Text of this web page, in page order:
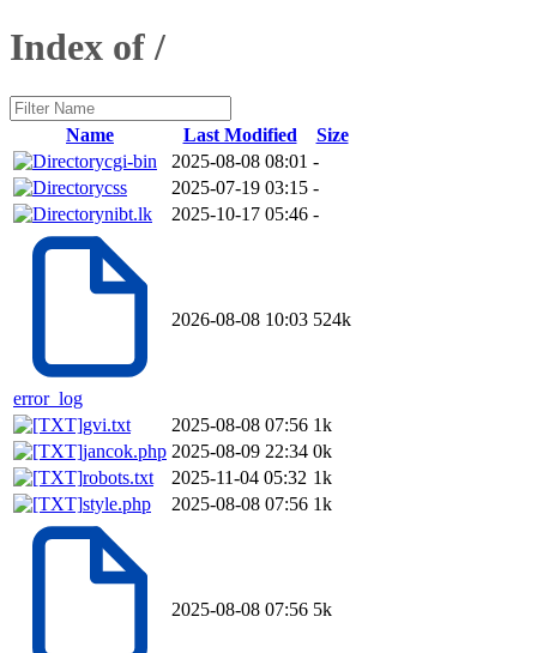
Index of /
Name Last Modified
Size
cgi-bin
2025-08-08 08:01 -
css
2025-07-19 03:15 -
nibt.lk
2025-10-17 05:46 -
error_log
2026-08-08 10:03 524k
gvi.txt 2025-08-08 07:56 1k
jancok.php 2025-08-09 22:34 0k
robots.txt
2025-11-04 05:32 1k
style.php
2025-08-08 07:56 1k
2025-08-08 07:56 5k